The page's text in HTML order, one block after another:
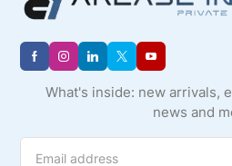
What's inside: new arrivals,
news and